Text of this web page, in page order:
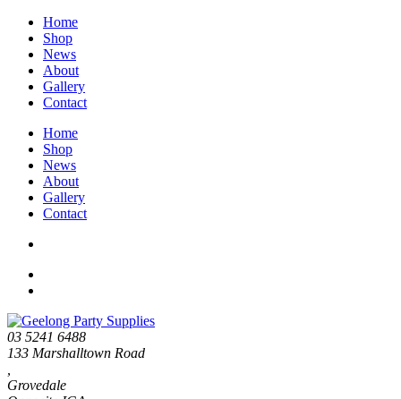
Home
Shop
News
About
Gallery
Contact
Home
Shop
News
About
Gallery
Contact
03 5241 6488
133 Marshalltown Road
Grovedale